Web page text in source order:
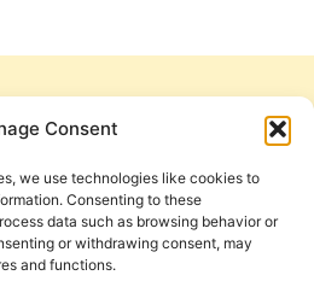
Consent
we use technologies like cookies to
Consenting to these
data such as browsing behavior or
or withdrawing consent, may
and functions.